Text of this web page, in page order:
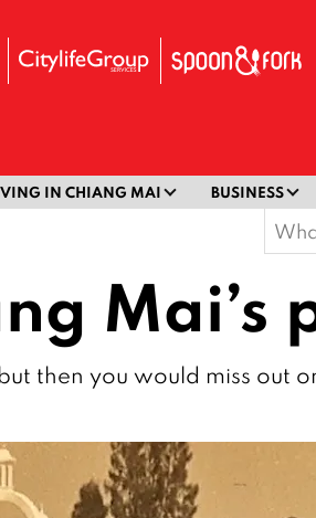
IN CHIANG MAI BUSINESS
for:
Mai’s
then you would miss out